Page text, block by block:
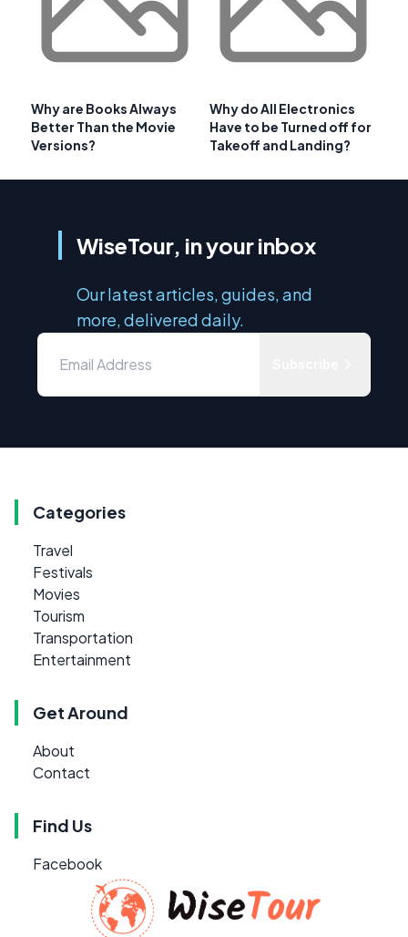
Why are Books Always
Better Than the Movie
Versions?
Why do All Electronics
Have to be Turned off for
Takeoff and Landing?
WiseTour, in your inbox
Our latest articles, guides, and
more, delivered daily.
Categories
Travel
Festivals
Movies
Tourism
Transportation
Entertainment
Get Around
About
Contact
Find Us
Facebook